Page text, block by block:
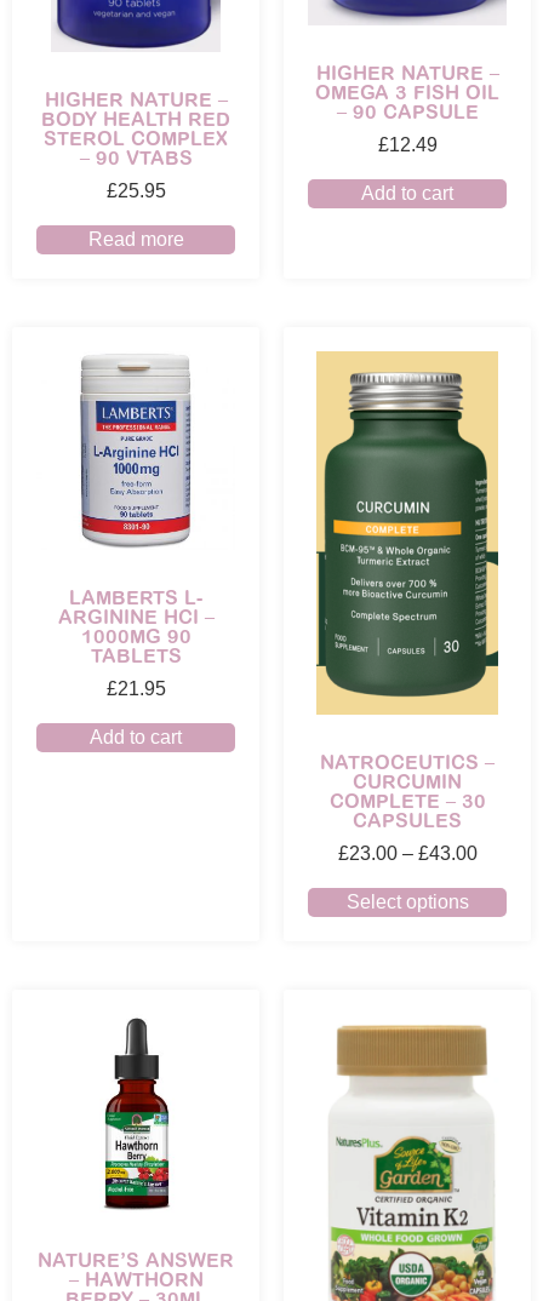
HIGHER NATURE –
BODY HEALTH RED
STEROL COMPLEX
– 90 VTABS
£25.95
Read more
HIGHER NATURE –
OMEGA 3 FISH OIL
– 90 CAPSULE
£12.49
Add to cart
LAMBERTS L-
ARGININE HCI –
1000MG 90
TABLETS
£21.95
Add to cart
NATROCEUTICS –
CURCUMIN
COMPLETE – 30
CAPSULES
£23.00 – £43.00
Select options
NATURE’S ANSWER
– HAWTHORN